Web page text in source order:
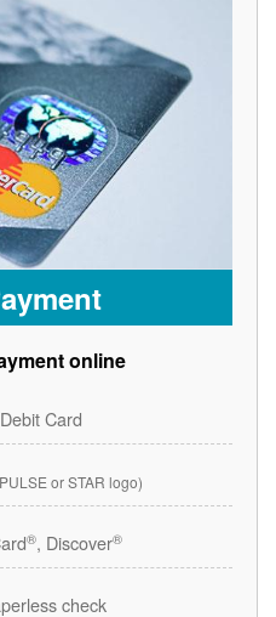
online
Card
or STAR logo)
®, Discover®
check